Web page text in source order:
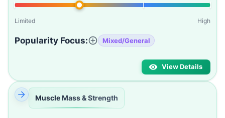
Limited High
Popularity Focus: Mixed/General
View Details
Muscle Mass & Strength